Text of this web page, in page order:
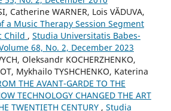
Catherine WARNER, Lois VĂDUVA,
a Music Therapy Session Segment
Child , Studia Universitatis Babes-
68, No. 2, December 2023
Oleksandr KOCHERZHENKO,
Mykhailo TYSHCHENKO, Katerina
THE AVANT-GARDE TO THE
TECHNOLOGY CHANGED THE ART
TWENTIETH CENTURY , Studia